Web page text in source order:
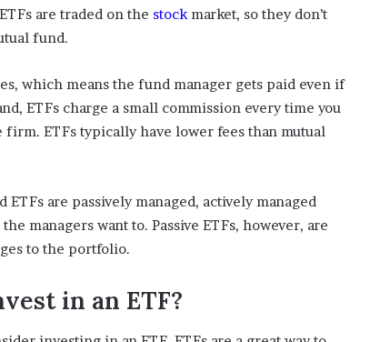
are traded on the stockmarket, so they don’t
fund.
which means the fund manager gets paid even if
ETFs charge a small commission every time you
ETFs typically have lower fees than mutual
are passively managed, actively managed
managers want to. Passive ETFs, however, are
to the portfolio.
in an ETF?